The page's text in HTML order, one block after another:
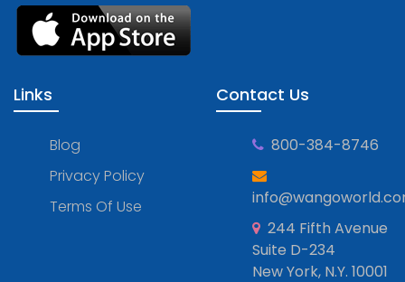
Links
Blog
Privacy Policy
Terms Of Use
Contact Us
800-384-8746
244 Fifth Avenue
Suite D-234
New York, N.Y. 10001